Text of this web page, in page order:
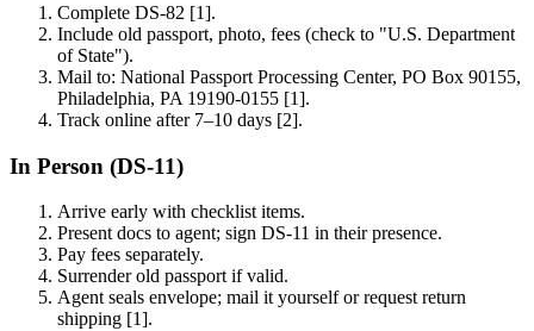
Complete DS-82 [1].
Include old passport, photo, fees (check to "U.S. Department
of State").
Mail to: National Passport Processing Center, PO Box 90155,
Philadelphia, PA 19190-0155 [1].
Track online after 7–10 days [2].
In Person (DS-11)
Arrive early with checklist items.
Present docs to agent; sign DS-11 in their presence.
Pay fees separately.
Surrender old passport if valid.
Agent seals envelope; mail it yourself or request return
shipping [1].